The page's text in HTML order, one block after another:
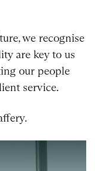
we recognise
are key to us
our people
service.